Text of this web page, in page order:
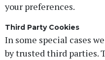
your preferences.
Third Party Cookies
In some special cases
by trusted third parties.